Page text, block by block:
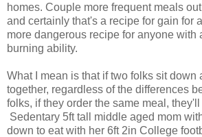
homes. Couple more frequent meals
and certainly that's a recipe for gain for
more dangerous recipe for anyone with
burning ability.
What I mean is that if two folks sit down
together, regardless of the differences
folks, if they order the same meal,
Sedentary 5ft tall middle aged mom
down to eat with her 6ft 2in College